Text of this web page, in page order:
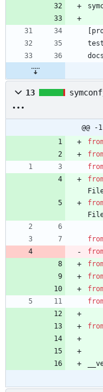
[
docs
13
@@ -